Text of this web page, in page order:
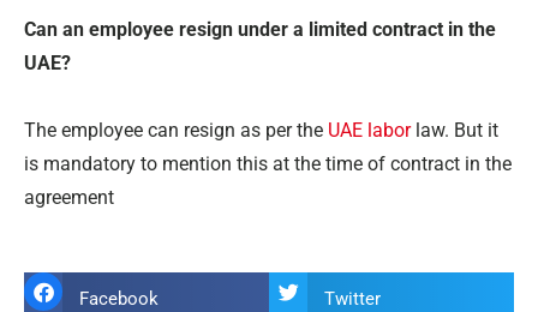
Can an employee resign under a limited contract in the
UAE?
The employee can resign as per the UAE laborlaw. But it
is mandatory to mention this at the time of contract in the
agreement
Facebook Twitter